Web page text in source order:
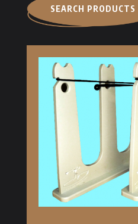
SEARCH PRODUCTS